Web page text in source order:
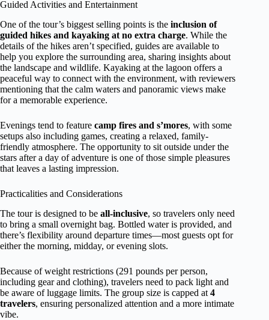
Guided Activities and Entertainment
One of the tour’s biggest selling points is the inclusion of
guided hikes and kayaking at no extra charge. While the
details of the hikes aren’t specified, guides are available to
help you explore the surrounding area, sharing insights about
the landscape and wildlife. Kayaking at the lagoon offers a
peaceful way to connect with the environment, with reviewers
mentioning that the calm waters and panoramic views make
for a memorable experience.
Evenings tend to feature camp fires and s’mores, with some
setups also including games, creating a relaxed, family-
friendly atmosphere. The opportunity to sit outside under the
stars after a day of adventure is one of those simple pleasures
that leaves a lasting impression.
Practicalities and Considerations
The tour is designed to be all-inclusive, so travelers only need
to bring a small overnight bag. Bottled water is provided, and
there’s flexibility around departure times—most guests opt for
either the morning, midday, or evening slots.
Because of weight restrictions (291 pounds per person,
including gear and clothing), travelers need to pack light and
be aware of luggage limits. The group size is capped at 4
travelers, ensuring personalized attention and a more intimate
vibe.